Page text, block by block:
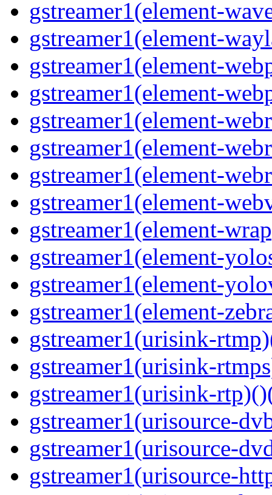
gstreamer1(element-
gstreamer1(element-
gstreamer1(element-
gstreamer1(element-
gstreamer1(element-
gstreamer1(element-
gstreamer1(element-
gstreamer1(element-
gstreamer1(element-
gstreamer1(element-
gstreamer1(element-
gstreamer1(element-
gstreamer1(urisink-
gstreamer1(urisink-
gstreamer1(urisink-
gstreamer1(urisource-
gstreamer1(urisource-
gstreamer1(urisource-